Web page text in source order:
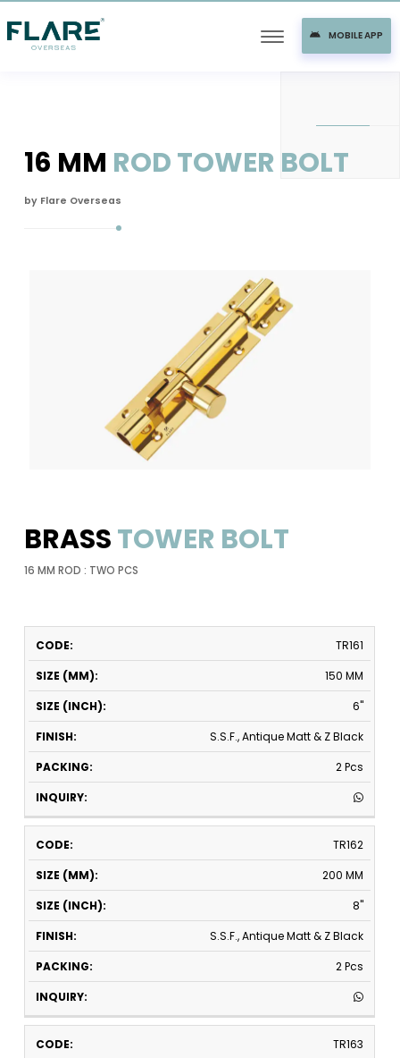
MOBILE APP
16 MM ROD TOWER BOLT
by Flare Overseas
BRASSTOWER BOLT
16 MM ROD : TWO PCS
CODE
TR161
150 MM
6"
S.S.F., Antique Matt & Z Black
2 Pcs
TR162
200 MM
8"
S.S.F., Antique Matt & Z Black
2 Pcs
TR163